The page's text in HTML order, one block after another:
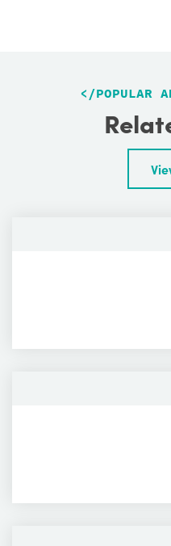
< /POPULAR